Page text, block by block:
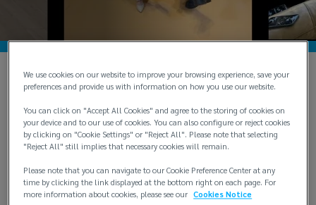
Lockton Mexico has been helping "Casa Hogar Talita
this time, Associates have seen children grow up and
supported them with toys, school supplies, clothes and
more.
However, they have never been able to help support the
general maintenance of the building, which is in poor
condition. But thanks to Lockton's Community Impact
We use cookies on our website to improve your browsing experience, save your
preferences and provide us with information on how you use our website.
You can click on "Accept All Cookies" and agree to the storing of cookies on
your device and to our use of cookies. You can also configure or reject cookies
by clicking on "Cookie Settings" or "Reject All". Please note that selecting
"Reject All" still implies that necessary cookies will remain.
Please note that you can navigate to our Cookie Preference Center at any
time by clicking the link displayed at the bottom right on each page. For
more information about cookies, please see our Cookies Notice